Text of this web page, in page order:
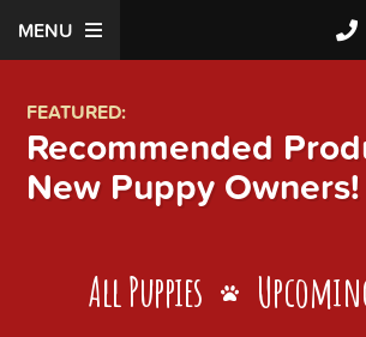
MENU
FEATURED:
Recommended
New Puppy Owners!
All Puppies